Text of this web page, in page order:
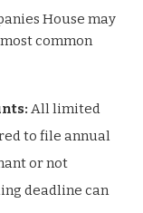
House may
common
All limited
to file annual
or not
deadline can